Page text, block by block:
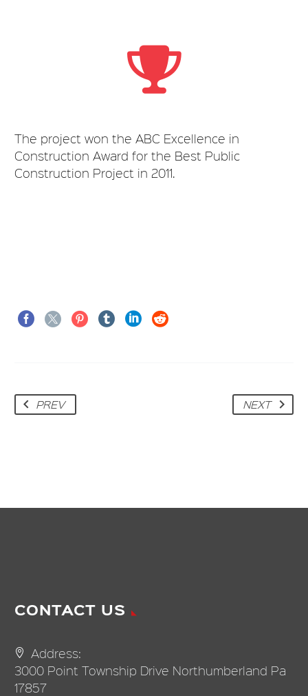
The project won the ABC Excellence in
Construction Award for the Best Public
Construction Project in 2011.
PREV NEXT
CONTACT US
Address:
3000 Point Township Drive Northumberland Pa
17857